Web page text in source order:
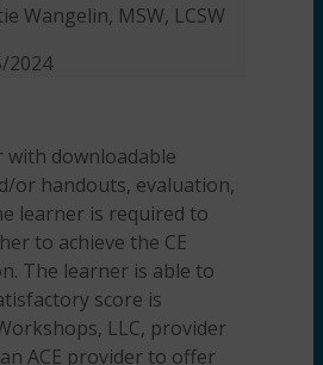
Wangelin, MSW, LCSW
2024
with downloadable
or handouts, evaluation,
learner is required to
to achieve the CE
The learner is able to
score is
LLC, provider
ACE provider to offer